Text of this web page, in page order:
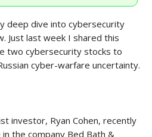
deep dive into cybersecurity
Just last week I shared this
two cybersecurity stocks to
cyber-warfare uncertainty.
investor, Ryan Cohen, recently
the company Bed Bath &